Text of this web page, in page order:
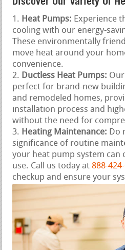
Heat Pumps: Experience
cooling with our energy-
These environmentally
move heat around your
convenience.
Ductless Heat Pumps:
perfect for brand-new
and remodeled homes,
installation process and
without the need for
Heating Maintenance: Do
significance of routine
your heat pump system can
use. Call us today at 888-
checkup and ensure your